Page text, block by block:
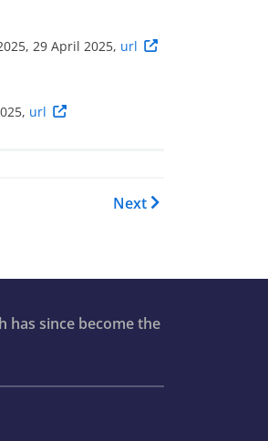
29 April 2025, url
url
Country
Next
has since become the